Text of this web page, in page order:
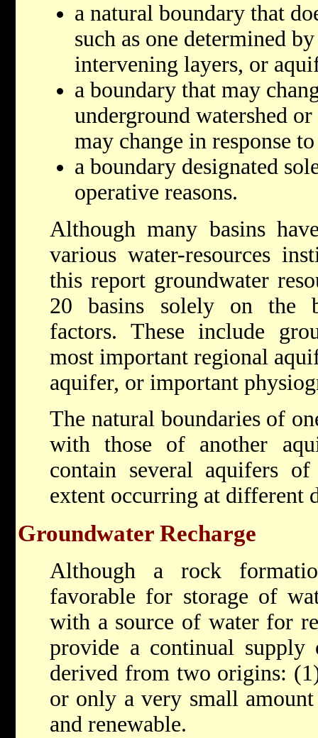
a natural boundary that
such as one determined
intervening layers, or
a boundary that may
underground watershed
may change in response
a boundary designated
operative reasons.
Although many basins
various water-resources
this report groundwater
20 basins solely on the
factors. These include
most important regional
aquifer, or important
The natural boundaries of
with those of another
contain several aquifers
extent occurring at different
Groundwater Recharge
Although a rock
favorable for storage of
with a source of water for
provide a continual supply
derived from two origins:
or only a very small
and renewable.